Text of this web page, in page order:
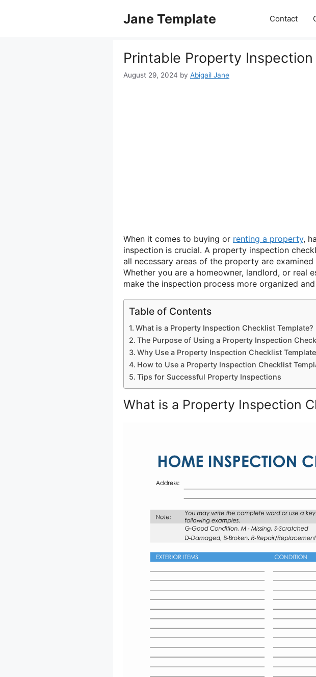
Jane Template Contact
Printable Property
August 29, 2024 by Abigail Jane
When it comes to buying or renting a property,
inspection is crucial. A property inspection
all necessary areas of the property are
Whether you are a homeowner, landlord, or real
make the inspection process more organized
Table of Contents
What is a Property Inspection Checklist Template?
The Purpose of Using a Property Inspection
Why Use a Property Inspection Checklist
How to Use a Property Inspection Checklist
Tips for Successful Property Inspections
What is a Property Inspection